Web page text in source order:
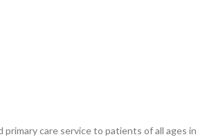
care service to patients of all ages